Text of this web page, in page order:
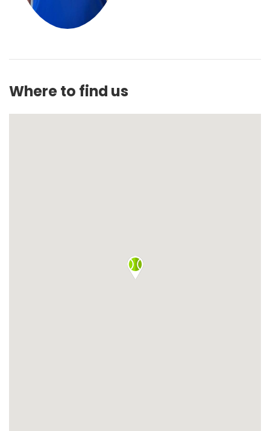
Where to find us